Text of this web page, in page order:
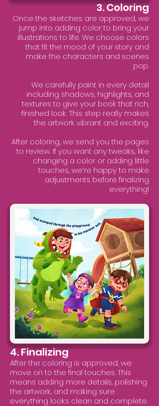
3. Coloring
Once the sketches are approved, we
jump into adding color to bring your
illustrations to life. We choose colors
that fit the mood of your story and
make the characters and scenes
pop.
We carefully paint in every detail
including shadows, highlights, and
textures to give your book that rich,
finished look. This step really makes
the artwork vibrant and exciting.
After coloring, we send you the pages
to review. If you want any tweaks, like
changing a color or adding little
touches, we’re happy to make
adjustments before finalizing
everything!
4. Finalizing
After the coloring is approved, we
move on to the final touches. This
means adding more details, polishing
the artwork, and making sure
everything looks clean and complete.